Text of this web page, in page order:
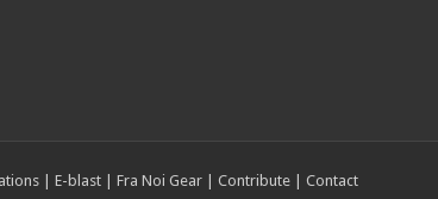
| E-blast| Fra Noi Gear| Contribute| Contact